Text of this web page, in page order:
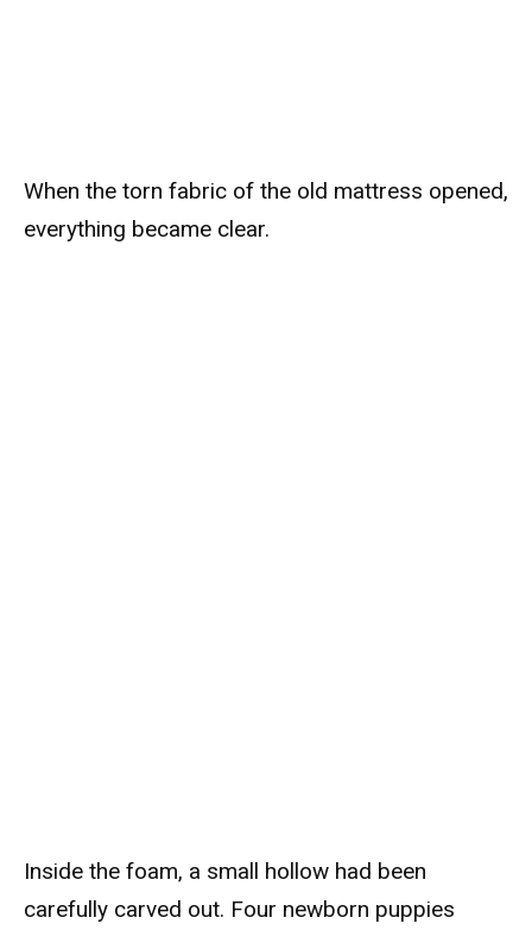
When the torn fabric of the old mattress opened,
everything became clear.
Inside the foam, a small hollow had been
carefully carved out. Four newborn puppies